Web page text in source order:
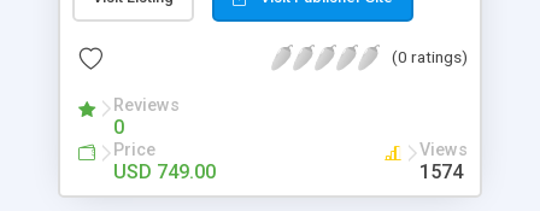
customize. BooknRide has numerous features at
revenue.
(0 ratings)
Reviews
0
Price
USD 749.00
Views
1574